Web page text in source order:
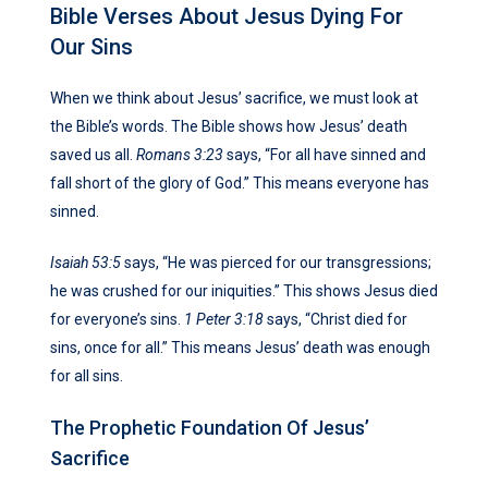
Bible Verses About Jesus Dying For
Our Sins
When we think about Jesus’ sacrifice, we must look at
the Bible’s words. The Bible shows how Jesus’ death
saved us all. Romans 3:23 says, “For all have sinned and
fall short of the glory of God.” This means everyone has
sinned.
Isaiah 53:5says, “He was pierced for our transgressions;
he was crushed for our iniquities.” This shows Jesus died
for everyone’s sins. 1 Peter 3:18says, “Christ died for
sins, once for all.” This means Jesus’ death was enough
for all sins.
The Prophetic Foundation Of Jesus’
Sacrifice